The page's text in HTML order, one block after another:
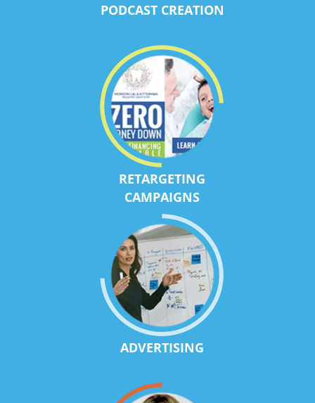
PODCAST CREATION
RETARGETING
CAMPAIGNS
ADVERTISING